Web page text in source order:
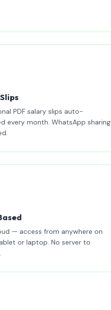
PDF salary slips auto-
every month. WhatsApp sharing
— access from anywhere on
or laptop. No server to